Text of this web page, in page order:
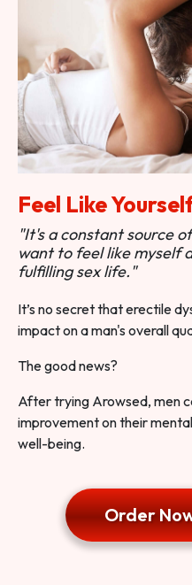
Feel Like
"It's a constant source
want to feel like myself
fulfilling sex life."
It’s no secret that erectile
impact on a man's overall
The good news?
After trying Arowsed, men
improvement on their
well-being.
Order